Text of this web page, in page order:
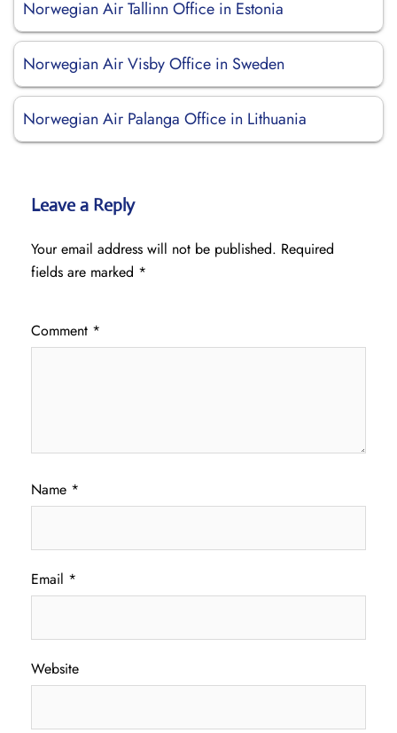
Norwegian Air Tallinn Office in Estonia
Norwegian Air Visby Office in Sweden
Norwegian Air Palanga Office in Lithuania
Leave a Reply
Your email address will not be published. Required
fields are marked *
Comment *
Name *
Email *
Website